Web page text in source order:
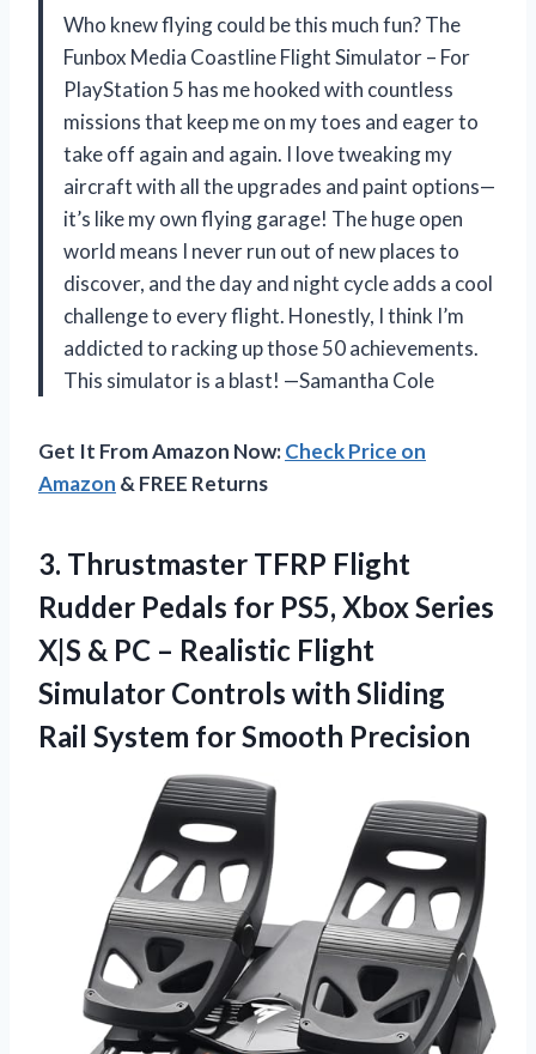
Who knew flying could be this much fun? The
Funbox Media Coastline Flight Simulator – For
PlayStation 5 has me hooked with countless
missions that keep me on my toes and eager to
take off again and again. I love tweaking my
aircraft with all the upgrades and paint options—
it’s like my own flying garage! The huge open
world means I never run out of new places to
discover, and the day and night cycle adds a cool
challenge to every flight. Honestly, I think I’m
addicted to racking up those 50 achievements.
This simulator is a blast! —Samantha Cole
Get It From Amazon Now:Check Price on
Amazon & FREE Returns
3. Thrustmaster TFRP Flight
Rudder Pedals for PS5, Xbox Series
X|S & PC – Realistic Flight
Simulator Controls with Sliding
Rail System for Smooth Precision